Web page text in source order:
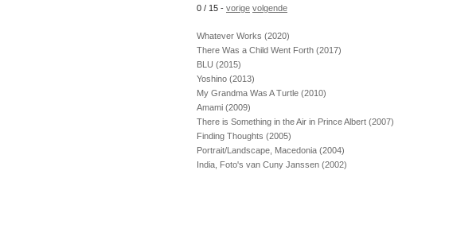
Whatever Works (2020)
There Was a Child Went Forth (2017)
BLU (2015)
Yoshino (2013)
My Grandma Was A Turtle (2010)
Amami (2009)
There is Something in the Air in Prince Albert (2007)
Finding Thoughts (2005)
Portrait/Landscape, Macedonia (2004)
India, Foto's van Cuny Janssen (2002)
0 / 15 - vorige volgende